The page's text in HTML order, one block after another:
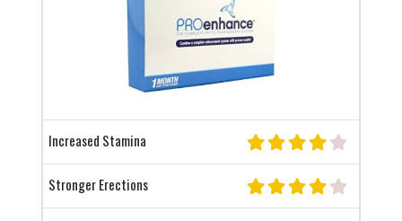
Increased Stamina
Stronger Erections